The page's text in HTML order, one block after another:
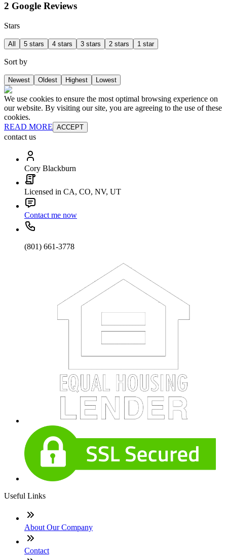
2 Google Reviews
Stars
All 5 stars 4 stars 3 stars 2 stars 1 star
Sort by
Newest Oldest Highest Lowest
We use cookies to ensure the most optimal browsing experience on
our website. By visiting our site, you are agreeing to the use of these
cookies.
READ MORE ACCEPT
contact us
Cory Blackburn
Licensed in CA, CO, NV, UT
Contact me now
(801) 661-3778
Useful Links
About Our Company
Contact